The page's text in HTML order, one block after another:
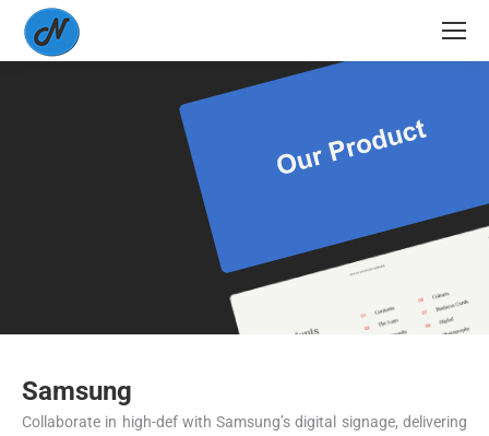
Samsung
Collaborate in high-def with Samsung’s digital signage, delivering